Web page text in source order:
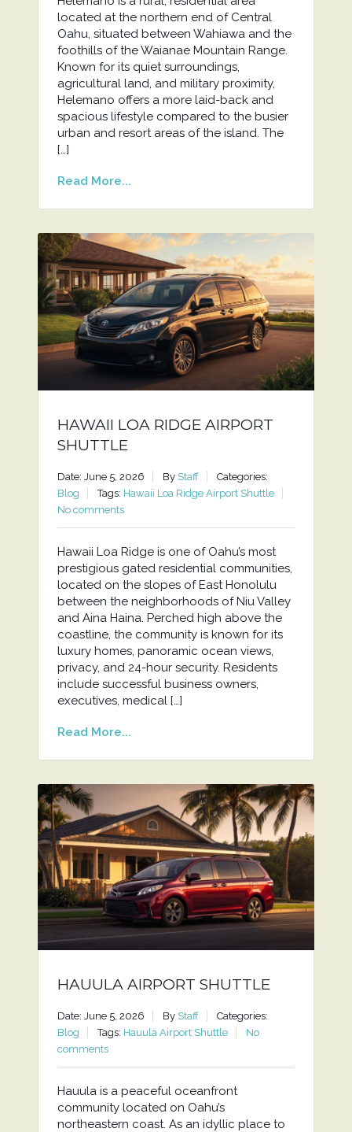
located at the northern end of Central
Oahu, situated between Wahiawa and the
foothills of the Waianae Mountain Range.
Known for its quiet surroundings,
agricultural land, and military proximity,
Helemano offers a more laid-back and
spacious lifestyle compared to the busier
urban and resort areas of the island. The
[…]
Read More...
HAWAII LOA RIDGE AIRPORT
SHUTTLE
Date: June 5, 2026 By Staff
Categories:
Blog
Tags: Hawaii Loa Ridge Airport Shuttle
No comments
Hawaii Loa Ridge is one of Oahu’s most
prestigious gated residential communities,
located on the slopes of East Honolulu
between the neighborhoods of Niu Valley
and Aina Haina. Perched high above the
coastline, the community is known for its
luxury homes, panoramic ocean views,
privacy, and 24-hour security. Residents
include successful business owners,
executives, medical […]
Read More...
HAUULA AIRPORT SHUTTLE
Date: June 5, 2026 By Staff
Categories:
Blog
Tags: Hauula Airport Shuttle
No
comments
Hauula is a peaceful oceanfront
community located on Oahu’s
northeastern coast. As an idyllic place to